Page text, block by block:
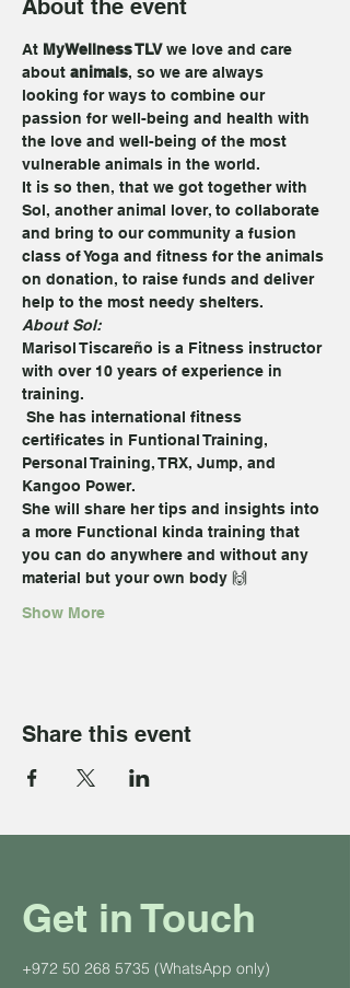
About the event
At MyWellness TLV we love and care
about animals, so we are always
looking for ways to combine our
passion for well-being and health with
the love and well-being of the most
vulnerable animals in the world.
It is so then, that we got together with
Sol, another animal lover, to collaborate
and bring to our community a fusion
class of Yoga and fitness for the animals
on donation, to raise funds and deliver
help to the most needy shelters.
About Sol:
Marisol Tiscareño is a Fitness instructor
with over 10 years of experience in
training.
She has international fitness
certificates in Funtional Training,
Personal Training, TRX, Jump, and
Kangoo Power.
She will share her tips and insights into
a more Functional kinda training that
you can do anywhere and without any
material but your own body 🙌
Show More
Share this event
Get in Touch
+972 50 268 5735 (WhatsApp only)